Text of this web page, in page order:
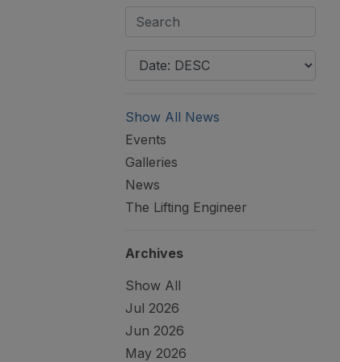
Show All News
Events
Galleries
News
The Lifting Engineer
Archives
Show All
Jul 2026
Jun 2026
May 2026